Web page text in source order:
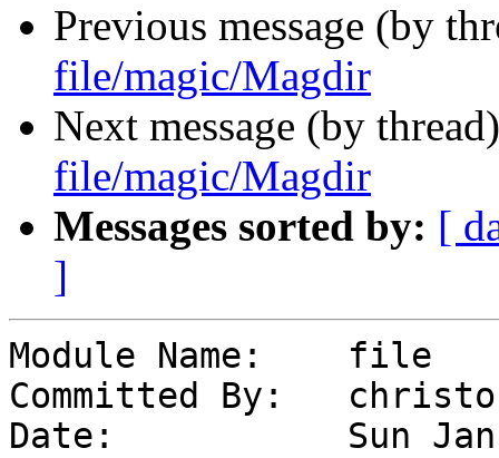
Previous message (by
file/magic/Magdir
Next message (by
file/magic/Magdir
Messages sorted by: [
]
Module Name:	file
Committed By:	christos
Date:		Sun Jan 28 17:50:37 UTC 2024